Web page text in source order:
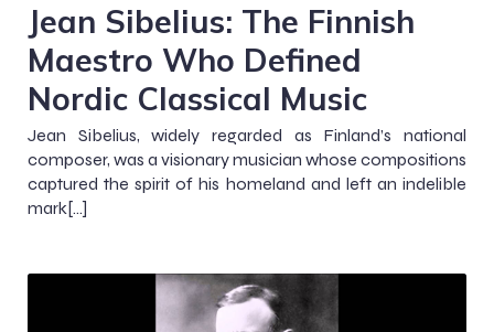
Jean Sibelius: The Finnish
Maestro Who Defined
Nordic Classical Music
Jean Sibelius, widely regarded as Finland’s national
composer, was a visionary musician whose compositions
captured the spirit of his homeland and left an indelible
mark[…]